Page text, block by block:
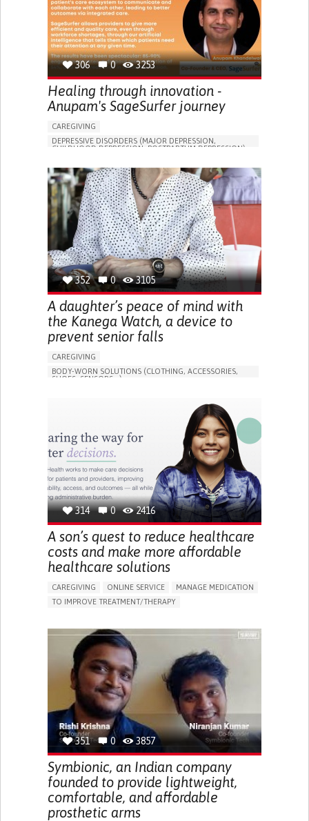
306 0 3253
Healing through innovation -
Anupam's SageSurfer journey
CAREGIVING
DEPRESSIVE DISORDERS (MAJOR DEPRESSION,
CHILDHOOD DEPRESSION, POSTPARTUM DEPRESSION)
APP (INCLUDING WHEN CONNECTED WITH WEARABLE)
ENHANCING MENTAL HEALTH
TO IMPROVE TREATMENT/THERAPY
PSYCHIATRY
UNITED STATES
352 0 3105
A daughter’s peace of mind with
the Kanega Watch, a device to
prevent senior falls
CAREGIVING
BODY-WORN SOLUTIONS (CLOTHING, ACCESSORIES,
SHOES, SENSORS...)
BUILDING SUPPORTIVE COMMUNITY RELATIONSHIPS
PREVENTING (VACCINATION, PROTECTION, FALLS,
RESEARCH/MAPPING)
CAREGIVING SUPPORT
GENERAL AND FAMILY MEDICINE
INTERNAL MEDICINE
AGING
UNITED STATES
314 0 2416
A son’s quest to reduce healthcare
costs and make more affordable
healthcare solutions
CAREGIVING ONLINE SERVICE
MANAGE MEDICATION
TO IMPROVE TREATMENT/THERAPY
GENERAL AND FAMILY MEDICINE
PUBLIC HEALTH
UNITED STATES
351 0 3857
Symbionic, an Indian company
founded to provide lightweight,
comfortable, and affordable
prosthetic arms